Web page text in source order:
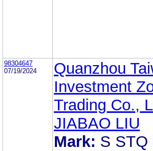
98304647
07/19/2024
Quanzhou
Investment
Trading Co.,
JIABAO LIU
Mark: S STQ